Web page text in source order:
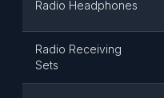
Radio Headphones
Radio Receiving
Sets